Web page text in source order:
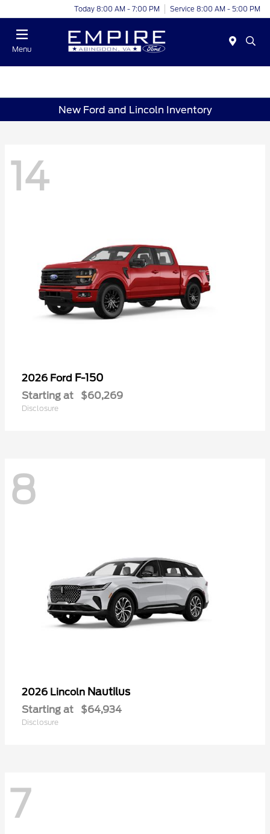
Today 8:00 AM - 7:00 PM Service 8:00 AM - 5:00 PM
Menu
New Ford and Lincoln Inventory
14
2026 Ford F-150
Starting at $60,269
Disclosure
8
2026 Lincoln Nautilus
Starting at $64,934
Disclosure
7